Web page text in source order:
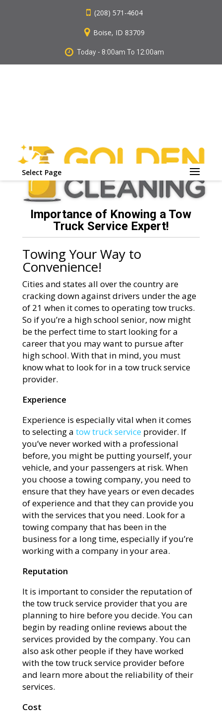
(208) 571-4604
Boise, ID 83709
Today - 8:00am To 12:00am
Select Page
Importance of Knowing a Tow
Truck Service Expert!
Towing Your Way to
Convenience!
Cities and states all over the country are
cracking down against drivers under the age
of 21 when it comes to operating tow trucks.
So if you’re a high school senior, now might
be the perfect time to start looking for a
career that you may want to pursue after
high school. With that in mind, you must
know what to look for in a tow truck service
provider.
Experience
Experience is especially vital when it comes
to selecting a tow truck serviceprovider. If
you’ve never worked with a professional
before, you might be putting yourself, your
vehicle, and your passengers at risk. When
you choose a towing company, you need to
ensure that they have years or even decades
of experience and that they can provide you
with the services that you need. Look for a
towing company that has been in the
business for a long time, especially if you’re
working with a company in your area.
Reputation
It is important to consider the reputation of
the tow truck service provider that you are
planning to hire before you decide. You can
begin by reading online reviews about the
services provided by the company. You can
also ask other people if they have worked
with the tow truck service provider before
and learn more about the reliability of their
services.
Cost